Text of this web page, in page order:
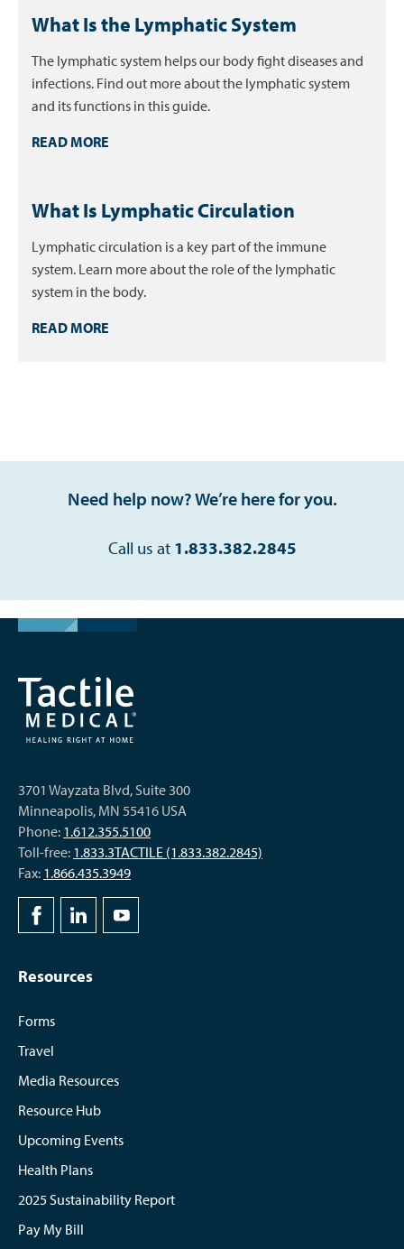
What Is the Lymphatic System
The lymphatic system helps our body fight diseases and
infections. Find out more about the lymphatic system
and its functions in this guide.
READ MORE
What Is Lymphatic Circulation
Lymphatic circulation is a key part of the immune
system. Learn more about the role of the lymphatic
system in the body.
READ MORE
Need help now? We’re here for you.
Call us at 1.833.382.2845
3701 Wayzata Blvd, Suite 300
Minneapolis, MN 55416 USA
Phone: 1.612.355.5100
Toll-free: 1.833.3TACTILE (1.833.382.2845)
Fax: 1.866.435.3949
Resources
Forms
Travel
Media Resources
Resource Hub
Upcoming Events
Health Plans
2025 Sustainability Report
Pay My Bill